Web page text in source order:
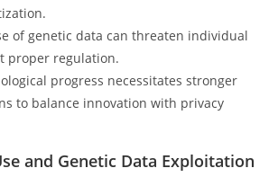
of genetic data can threaten individual
proper regulation.
progress necessitates stronger
to balance innovation with privacy
and Genetic Data Exploitation